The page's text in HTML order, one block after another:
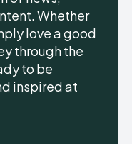
Whether
love a good
through the
to be
inspired at